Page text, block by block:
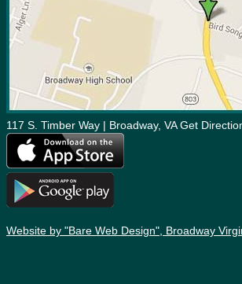
117 S. Timber Way | Broadway, VA Get
Website by "Bare Web Design", Broadway